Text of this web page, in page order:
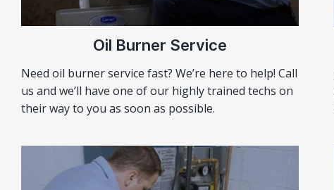
Oil Burner Service
Need oil burner service fast? We’re here to help! Call
us and we’ll have one of our highly trained techs on
their way to you as soon as possible.